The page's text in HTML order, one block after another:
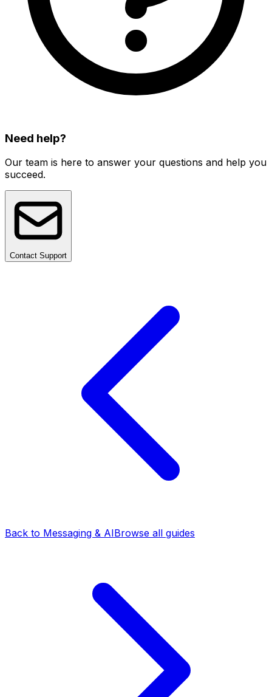
Need help?
Our team is here to answer your questions and help you
succeed.
Contact Support
Back to Messaging & AIBrowse all guides